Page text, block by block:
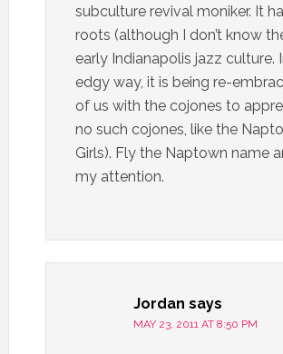
subculture revival moniker. It
roots (although I don’t know
early Indianapolis jazz culture.
edgy way, it is being re-
of us with the cojones to
no such cojones, like the
Girls). Fly the Naptown name
my attention.
Jordan says
MAY 23, 2011 AT 8:50 PM